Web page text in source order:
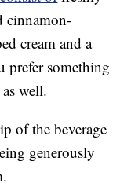
cinnamon-
cream and a
something
as well.
of the beverage
generously